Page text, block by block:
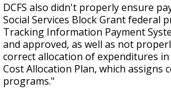
DCFS also didn't properly ensure
Social Services Block Grant federal
Tracking Information Payment
and approved, as well as not
correct allocation of expenditures
Cost Allocation Plan, which assigns
programs."